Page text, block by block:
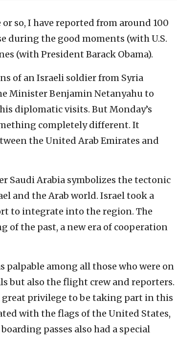
or so, I have reported from around 100
during the good moments (with U.S.
(with President Barack Obama).
of an Israeli soldier from Syria
Minister Benjamin Netanyahu to
diplomatic visits. But Monday’s
completely different. It
the United Arab Emirates and
Saudi Arabia symbolizes the tectonic
and the Arab world. Israel took a
to integrate into the region. The
of the past, a new era of cooperation
palpable among all those who were on
but also the flight crew and reporters.
great privilege to be taking part in this
with the flags of the United States,
passes also had a special